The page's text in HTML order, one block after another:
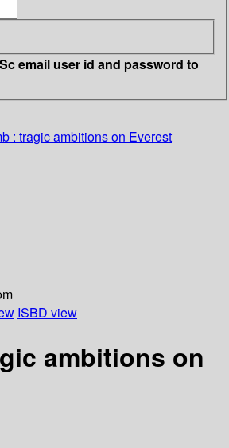
email user id and password to
: tragic ambitions on Everest
ISBD view
ambitions on